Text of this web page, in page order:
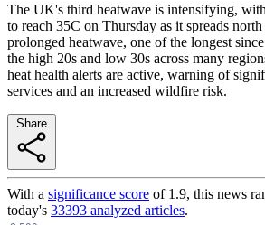
The UK's third heatwave is intensifying,
to reach 35C on Thursday as it spreads
prolonged heatwave, one of the longest
the high 20s and low 30s across many
heat health alerts are active, warning of
services and an increased wildfire risk.
With a significance score of 1.9, this news
today's 33393 analyzed articles.